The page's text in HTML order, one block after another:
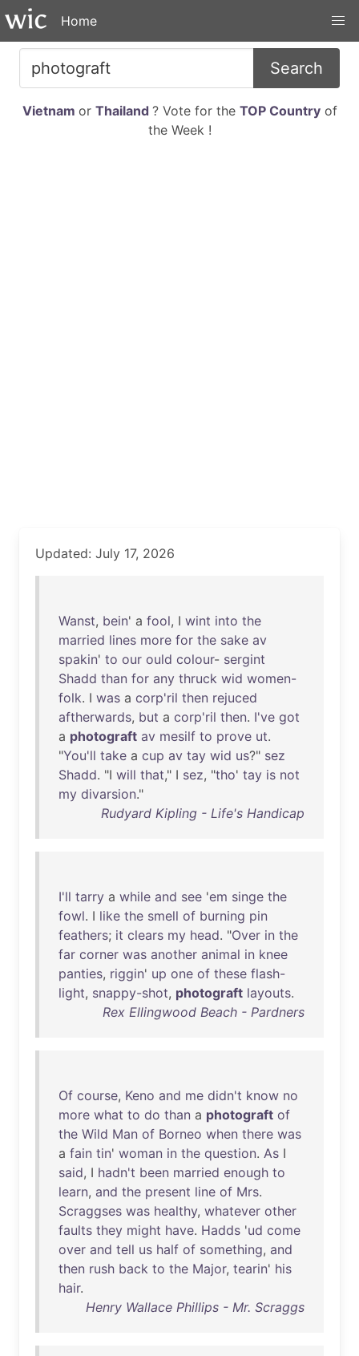
Home
Search
Vietnam or Thailand ? Vote for the TOP Countryof
the Week !
Updated: July 17, 2026
Wanst, bein' a fool, I wint into the
married lines more for the sake av
spakin' to our ould colour- sergint
Shadd than for any thruck wid women-
folk. I was a corp'ril then rejuced
aftherwards, but a corp'ril then. I've got
a photograft av mesilf to prove ut.
"You'll take a cup av tay wid us?" sez
Shadd. "I will that," I sez, "tho' tay is not
my divarsion."
Rudyard Kipling - Life's Handicap
I'll tarry a while and see 'em singe the
fowl. I like the smell of burning pin
feathers; it clears my head. "Over in the
far corner was another animal in knee
panties, riggin' up one of these flash-
light, snappy-shot, photograft layouts.
Rex Ellingwood Beach - Pardners
Of course, Keno and me didn't know no
more what to do than a photograft of
the Wild Man of Borneo when there was
a fain tin' woman in the question. As I
said, I hadn't been married enough to
learn, and the present line of Mrs.
Scraggses was healthy, whatever other
faults they might have. Hadds 'ud come
over and tell us half of something, and
then rush back to the Major, tearin' his
hair.
Henry Wallace Phillips - Mr. Scraggs